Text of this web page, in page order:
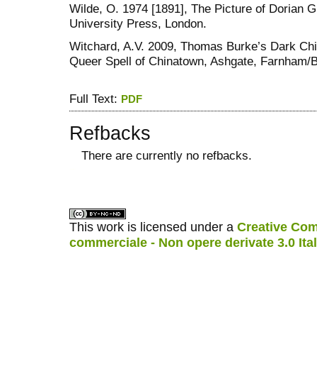
Wilde, O. 1974 [1891], The Picture of Dorian
University Press, London.
Witchard, A.V. 2009, Thomas Burke’s Dark
Queer Spell of Chinatown, Ashgate, Farnham/
Full Text: PDF
Refbacks
There are currently no refbacks.
This work is licensed under a Creative
commerciale - Non opere derivate 3.0